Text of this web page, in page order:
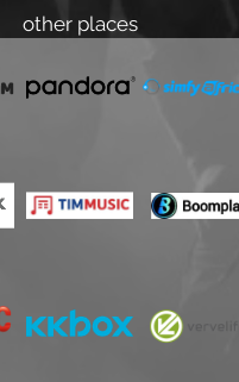
other places